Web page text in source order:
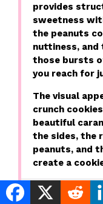
provides
sweetness
the peanuts
nuttiness,
those bursts
you reach for
The visual
crunch
beautiful
the sides, the
peanuts, and
create a